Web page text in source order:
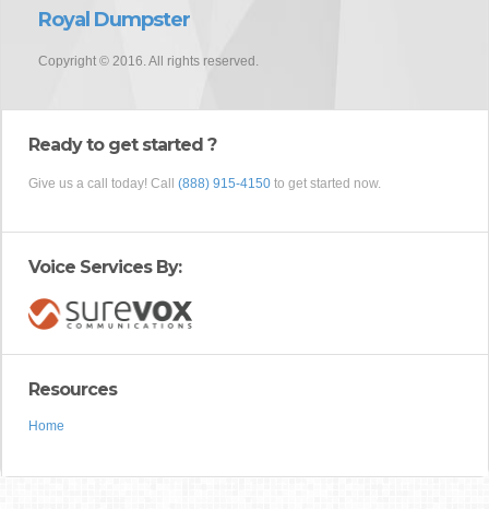
Royal Dumpster
Copyright © 2016. All rights reserved.
Ready to get started ?
Give us a call today! Call (888) 915-4150 to get started now.
Voice Services By:
Resources
Home